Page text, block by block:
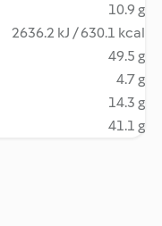
10.9 g
2636.2 kJ / 630.1 kcal
49.5 g
4.7 g
14.3 g
41.1 g